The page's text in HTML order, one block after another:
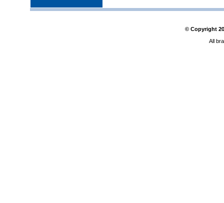
© Copyright
All